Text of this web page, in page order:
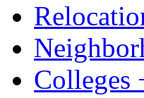
Colleges